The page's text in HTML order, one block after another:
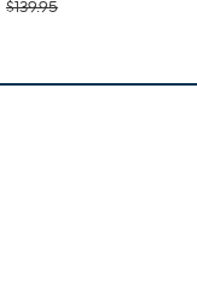
$139.95